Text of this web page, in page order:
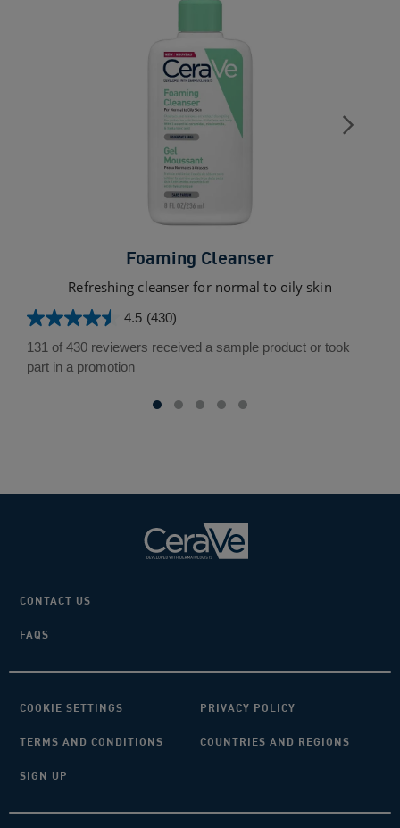
Foaming Cleanser
Refreshing cleanser for normal to oily skin
4.5 (430)
4.5
out
of
131 of 430 reviewers received a sample product or took
part in a promotion
CONTACT US
FAQS
COOKIE SETTINGS PRIVACY POLICY
TERMS AND CONDITIONS COUNTRIES AND REGIONS
SIGN UP